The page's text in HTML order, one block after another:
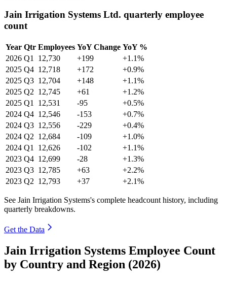
Jain Irrigation Systems Ltd. quarterly employee
count
Year Qtr Employees YoY Change YoY %
2026 Q1 12,730 +199
+1.1%
2025 Q4 12,718 +172
+0.9%
2025 Q3 12,704 +148
+1.1%
2025 Q2 12,745 +61
+1.2%
2025 Q1 12,531 -95
+0.5%
2024 Q4 12,546 -153
+0.7%
2024 Q3 12,556 -229
+0.4%
2024 Q2 12,684 -109
+1.0%
2024 Q1 12,626 -102
+1.1%
2023 Q4 12,699 -28
+1.3%
2023 Q3 12,785 +63
+2.2%
2023 Q2 12,793 +37 +2.1%
See Jain Irrigation Systems's complete headcount history, including
quarterly breakdowns.
Get the Data
Jain Irrigation Systems Employee Count
by Country and Region (2026)